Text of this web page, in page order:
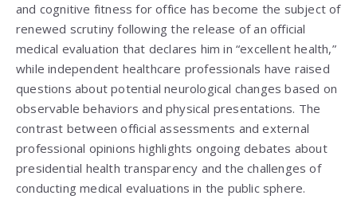
and cognitive fitness for office has become the subject of
renewed scrutiny following the release of an official
medical evaluation that declares him in “excellent health,”
while independent healthcare professionals have raised
questions about potential neurological changes based on
observable behaviors and physical presentations. The
contrast between official assessments and external
professional opinions highlights ongoing debates about
presidential health transparency and the challenges of
conducting medical evaluations in the public sphere.